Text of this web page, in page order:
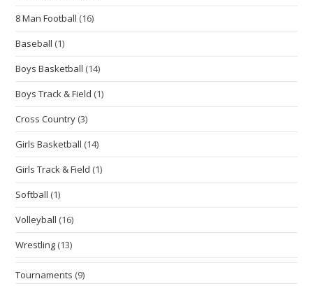
8 Man Football (16)
Baseball (1)
Boys Basketball (14)
Boys Track & Field (1)
Cross Country (3)
Girls Basketball (14)
Girls Track & Field (1)
Softball (1)
Volleyball (16)
Wrestling (13)
Tournaments (9)